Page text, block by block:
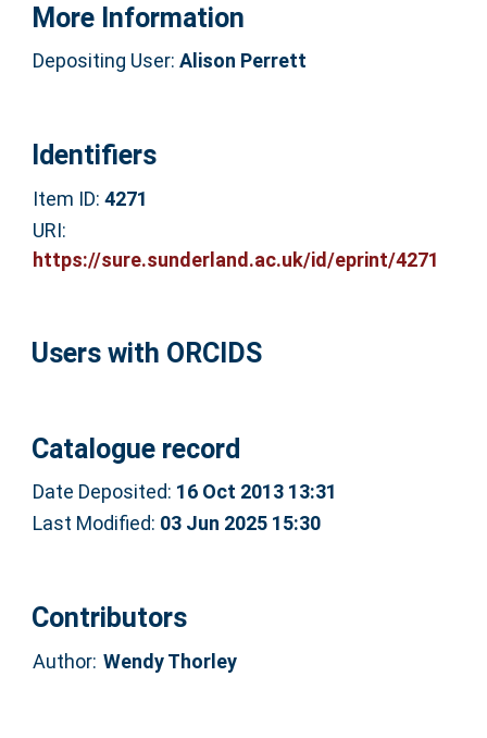
More Information
Depositing User: Alison Perrett
Identifiers
Item ID: 4271
URI:
https://sure.sunderland.ac.uk/id/eprint/4271
Users with ORCIDS
Catalogue record
Date Deposited: 16 Oct 2013 13:31
Last Modified: 03 Jun 2025 15:30
Contributors
Author: Wendy Thorley